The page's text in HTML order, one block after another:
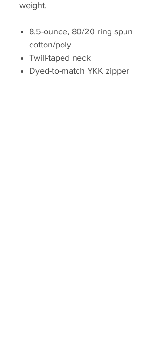
weight.
8.5-ounce, 80/20 ring spun
cotton/poly
Twill-taped neck
Dyed-to-match YKK zipper